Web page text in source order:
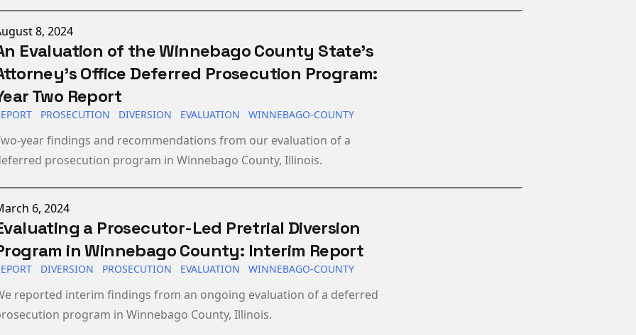
on
8, 2024
Evaluation of the Winnebago County State’s
Office Deferred Prosecution Program:
Two Report
PROSECUTION DIVERSION EVALUATION WINNEBAGO-COUNTY
year findings and recommendations from our evaluation of a
prosecution program in Winnebago County, Illinois.
on
6, 2024
a Prosecutor-Led Pretrial Diversion
in Winnebago County: Interim Report
DIVERSION PROSECUTION EVALUATION WINNEBAGO-COUNTY
reported interim findings from an ongoing evaluation of a deferred
program in Winnebago County, Illinois.